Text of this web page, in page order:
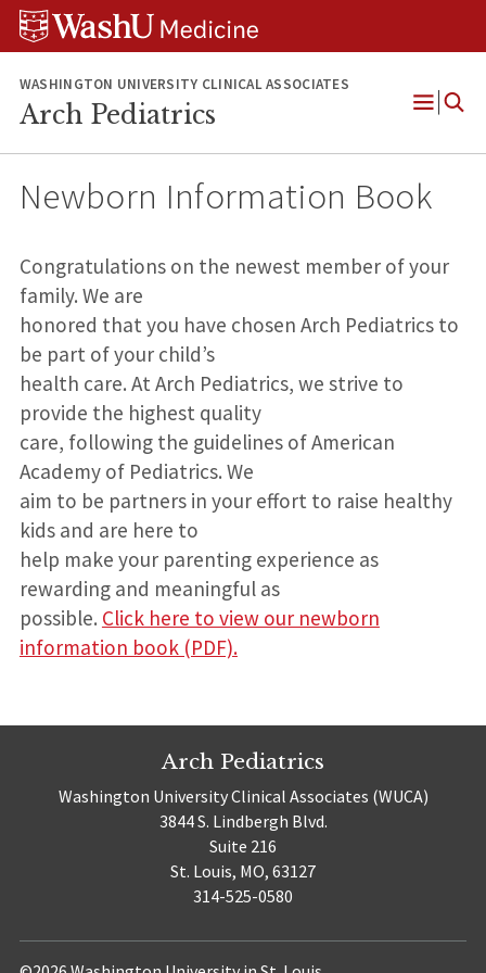
Skip
Skip
Skip
WASHINGTON UNIVERSITY CLINICAL ASSOCIATES
Arch Pediatrics
Open
Newborn Information Book
Congratulations on the newest member of your
family. We are
honored that you have chosen Arch Pediatrics to
be part of your child’s
health care. At Arch Pediatrics, we strive to
provide the highest quality
care, following the guidelines of American
Academy of Pediatrics. We
aim to be partners in your effort to raise healthy
kids and are here to
help make your parenting experience as
rewarding and meaningful as
possible. Click here to view our newborn
information book (PDF).
Arch Pediatrics
Washington University Clinical Associates (WUCA)
3844 S. Lindbergh Blvd.
Suite 216
St. Louis, MO, 63127
314-525-0580